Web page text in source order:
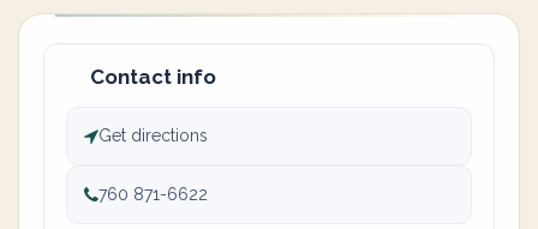
Contact info
Get directions
760 871-6622